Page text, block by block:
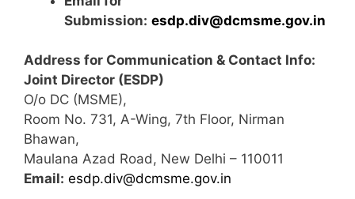
Submission: esdp.div@dcmsme.gov.in
Address for Communication & Contact Info:
Joint Director (ESDP)
O/o DC (MSME),
Room No. 731, A-Wing, 7th Floor, Nirman
Bhawan,
Maulana Azad Road, New Delhi – 110011
Email: esdp.div@dcmsme.gov.in